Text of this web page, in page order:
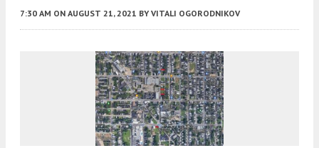
7:30 AM ON AUGUST 21, 2021 BY VITALI OGORODNIKOV